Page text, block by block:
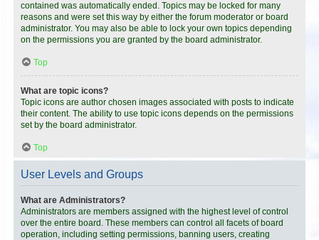
contained was automatically ended. Topics may be locked for many
reasons and were set this way by either the forum moderator or board
administrator. You may also be able to lock your own topics depending
on the permissions you are granted by the board administrator.
Top
What are topic icons?
Topic icons are author chosen images associated with posts to indicate
their content. The ability to use topic icons depends on the permissions
set by the board administrator.
Top
User Levels and Groups
What are Administrators?
Administrators are members assigned with the highest level of control
over the entire board. These members can control all facets of board
operation, including setting permissions, banning users, creating